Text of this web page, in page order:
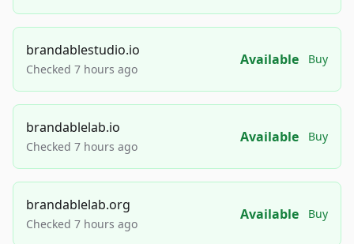
brandablestudio.io
Checked 7 hours ago
Available Buy
brandablelab.io
Checked 7 hours ago
Available Buy
brandablelab.org
Checked 7 hours ago
Available Buy